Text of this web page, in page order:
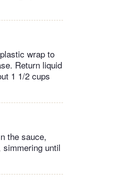
wrap to
Return liquid
1 1/2 cups
the sauce,
until